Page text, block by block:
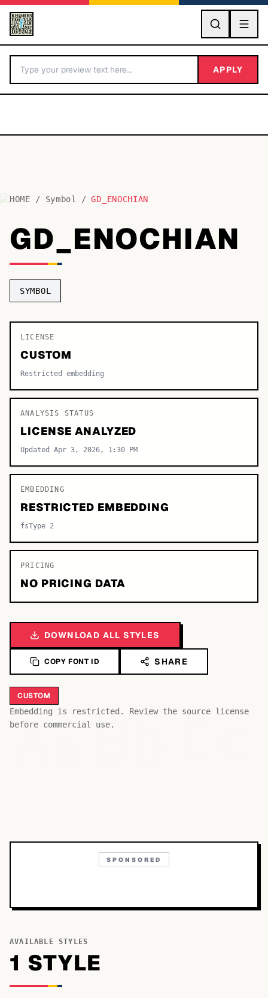
GO
BY LETTER
Fonts A-Z
Categories A-Z
TOP CATEGORIES
Sans-serif
Decorative
APPLY
HOME / Symbol / GD_ENOCHIAN
GD_ENOCHIAN
SYMBOL
LICENSE
CUSTOM
Restricted embedding
ANALYSIS STATUS
LICENSE ANALYZED
Updated Apr 3, 2026, 1:30 PM
EMBEDDING
RESTRICTED EMBEDDING
fsType 2
PRICING
NO PRICING DATA
DOWNLOAD ALL STYLES
COPY FONT ID SHARE
CUSTOM
Embedding is restricted. Review the source license
before commercial use.
AaBb
SPONSORED
AVAILABLE STYLES
1 STYLE